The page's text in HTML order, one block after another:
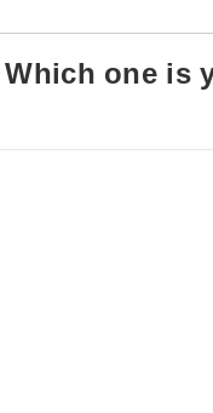
one is